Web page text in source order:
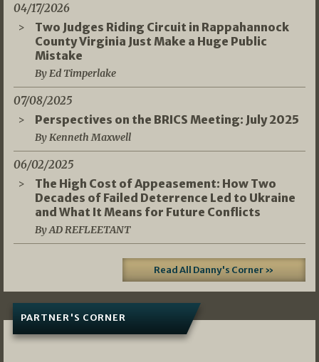
04/17/2026
Two Judges Riding Circuit in Rappahannock
County Virginia Just Make a Huge Public
Mistake
By Ed Timperlake
07/08/2025
Perspectives on the BRICS Meeting: July 2025
By Kenneth Maxwell
06/02/2025
The High Cost of Appeasement: How Two
Decades of Failed Deterrence Led to Ukraine
and What It Means for Future Conflicts
By AD REFLEETANT
Read All Danny's Corner »
PARTNER'S CORNER